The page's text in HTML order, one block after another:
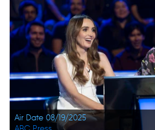
Air Date 08/19/2025